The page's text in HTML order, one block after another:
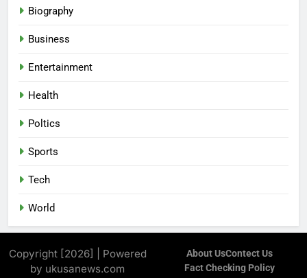
Biography
Business
Entertainment
Health
Poltics
Sports
Tech
World
Copyright [2026] | Powered
by ukusanews.com
About UsContect Us
Fact Checking Policy